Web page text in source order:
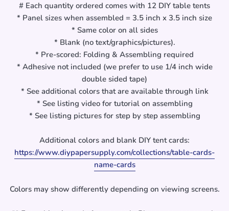
# Each quantity ordered comes with 12 DIY table tents
* Panel sizes when assembled = 3.5 inch x 3.5 inch size
* Same color on all sides
* Blank (no text/graphics/pictures).
* Pre-scored: Folding & Assembling required
* Adhesive not included (we prefer to use 1/4 inch wide
double sided tape)
* See additional colors that are available through link
* See listing video for tutorial on assembling
* See listing pictures for step by step assembling
Additional colors and blank DIY tent cards:
https://www.diypapersupply.com/collections/table-cards-
name-cards
Colors may show differently depending on viewing screens.